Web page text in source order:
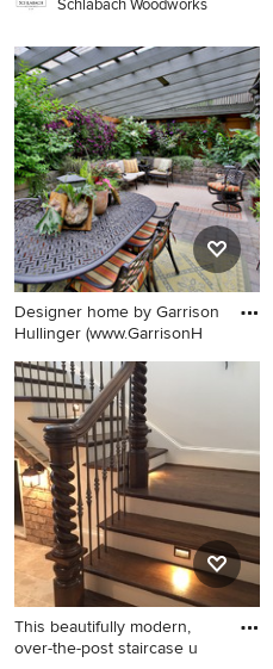
Schlabach Woodworks
Designer home by Garrison
Hullinger (www.GarrisonH
Example of a classic brick
patio design in Portland
This beautifully modern,
over-the-post staircase u